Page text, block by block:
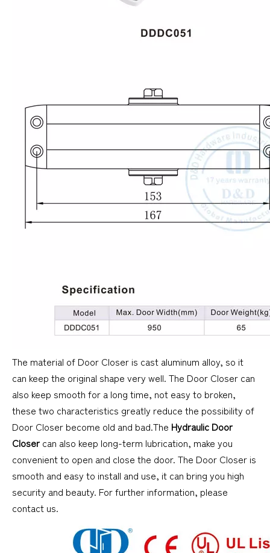
The material of Door Closer is cast aluminum alloy, so it
can keep the original shape very well. The Door Closer can
also keep smooth for a long time, not easy to broken,
these two characteristics greatly reduce the possibility of
Door Closer become old and bad.The Hydraulic Door
Closer can also keep long-term lubrication, make you
convenient to open and close the door. The Door Closer is
smooth and easy to install and use, it can bring you high
security and beauty. For further information, please
contact us.